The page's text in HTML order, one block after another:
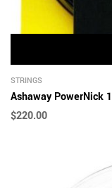
STRINGS
Ashaway PowerNick
$220.00